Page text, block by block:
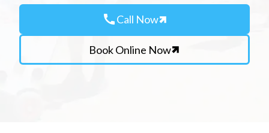
callCall Now
Book Online Now